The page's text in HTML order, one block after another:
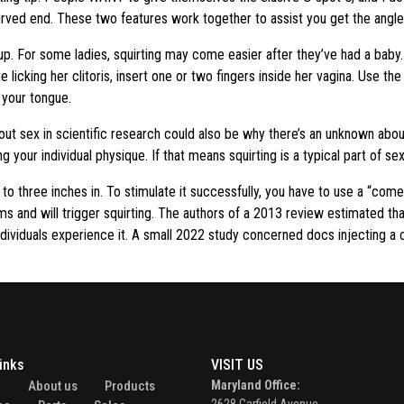
end. These two features work together to assist you get the
For some ladies, squirting may come easier after they’ve had a
licking her clitoris, insert one or two fingers inside her vagina. Use
tongue.
sex in scientific research could also be why there’s an unknown
your individual physique. If that means squirting is a typical part of
three inches in. To stimulate it successfully, you have to use a
and will trigger squirting. The authors of a 2013 review estimated
experience it. A small 2022 study concerned docs injecting
About us
Products
VISIT US
Maryland Office: